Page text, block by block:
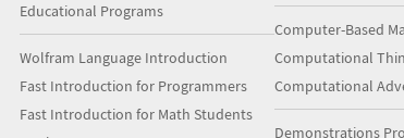
Educational Programs
Wolfram Language Introduction
Fast Introduction for Programmers
Fast Introduction for Math Students
Computer-Based
Computational
Computational
Demonstrations